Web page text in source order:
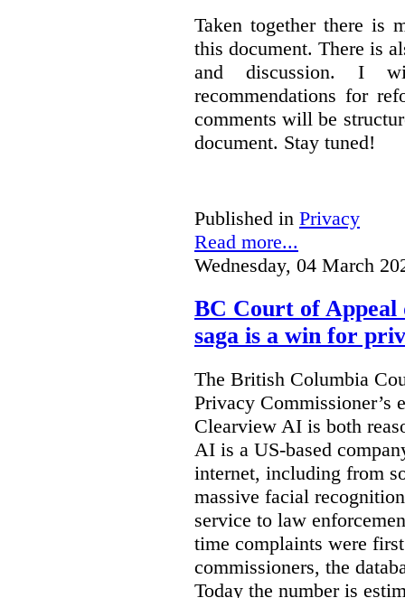
Taken together there is
this document. There is
and discussion. I
recommendations for
comments will be
document. Stay tuned!
Published in Privacy
Read more...
Wednesday, 04 March
BC Court of Appeal
saga is a win for
The British Columbia
Privacy Commissioner’s
Clearview AI is both
AI is a US-based
internet, including from
massive facial
service to law
time complaints were
commissioners, the
Today the number is